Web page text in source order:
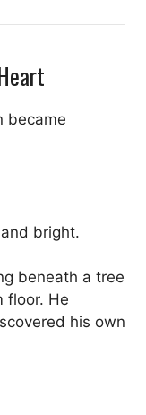
became
bright.
beneath a tree
floor. He
his own